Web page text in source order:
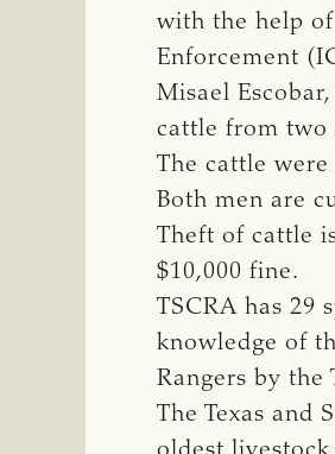
with the help of
Enforcement
Misael
cattle from two
The cattle
Both men are
Theft of cattle
$10,000 fine.
TSCRA has 29
knowledge of
Rangers by the
The Texas and